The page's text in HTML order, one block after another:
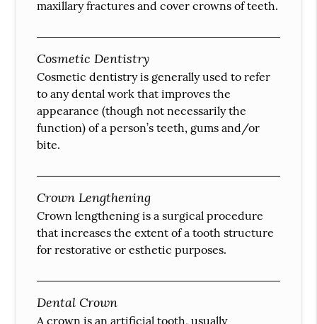
maxillary fractures and cover crowns of teeth.
Cosmetic Dentistry
Cosmetic dentistry is generally used to refer
to any dental work that improves the
appearance (though not necessarily the
function) of a person’s teeth, gums and/or
bite.
Crown Lengthening
Crown lengthening is a surgical procedure
that increases the extent of a tooth structure
for restorative or esthetic purposes.
Dental Crown
A crown is an artificial tooth, usually